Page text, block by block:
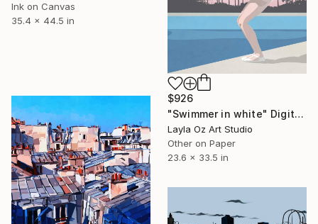
Ink on Canvas
35.4 x 44.5 in
$926
"Swimmer in white" Digital Art
Layla Oz Art Studio
Other on Paper
23.6 x 33.5 in